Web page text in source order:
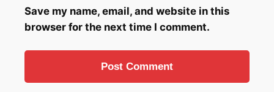
Save my name, email, and website in this
browser for the next time I comment.